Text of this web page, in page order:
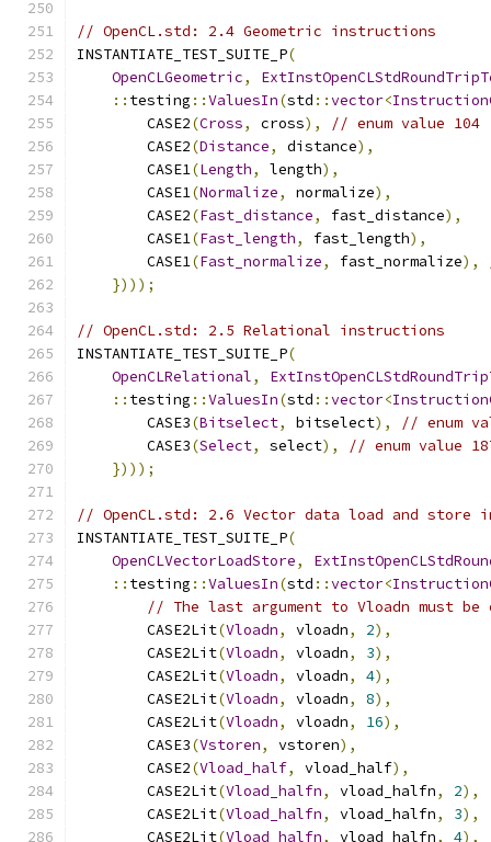
// OpenCL.std: 2.4 Geometric instructions
INSTANTIATE_TEST_SUITE_P(
OpenCLGeometric,
:: testing ::ValuesIn(std ::vector<
        CASE2
(Cross, cross),
// enum value 104
        CASE2
(Distance, distance),
        CASE1
(Length, length),
        CASE1
(Normalize, normalize),
        CASE2
(Fast_distance, fast_distance),
        CASE1
(Fast_length, fast_length),
        CASE1
(Fast_normalize, fast_normalize),
})));
// OpenCL.std: 2.5 Relational instructions
INSTANTIATE_TEST_SUITE_P(
OpenCLRelational,
:: testing ::ValuesIn(std ::vector<
        CASE3
(Bitselect, bitselect),
// enum
        CASE3
(Select, select),
// enum value
})));
// OpenCL.std: 2.6 Vector data load and store
INSTANTIATE_TEST_SUITE_P(
OpenCLVectorLoadStore,
:: testing ::ValuesIn(std ::vector<
// The last argument to Vloadn must
        CASE2Lit
(Vloadn, vloadn, 2),
        CASE2Lit
(Vloadn, vloadn, 3),
        CASE2Lit
(Vloadn, vloadn, 4),
        CASE2Lit
(Vloadn, vloadn, 8),
        CASE2Lit
(Vloadn, vloadn, 16),
        CASE3
(Vstoren, vstoren),
        CASE2
(Vload_half, vload_half),
        CASE2Lit
(Vload_halfn, vload_halfn, 2),
        CASE2Lit
(Vload_halfn, vload_halfn, 3),
        CASE2Lit
(Vload_halfn, vload_halfn, 4),